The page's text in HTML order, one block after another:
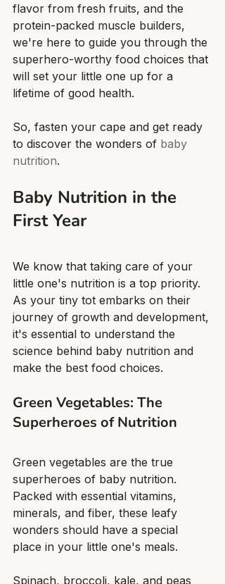
flavor from fresh fruits, and the
protein-packed muscle builders,
we're here to guide you through the
superhero-worthy food choices that
will set your little one up for a
lifetime of good health.
So, fasten your cape and get ready
to discover the wonders of baby
nutrition.
Baby Nutrition in the
First Year
We know that taking care of your
little one's nutrition is a top priority.
As your tiny tot embarks on their
journey of growth and development,
it's essential to understand the
science behind baby nutrition and
make the best food choices.
Green Vegetables: The
Superheroes of Nutrition
Green vegetables are the true
superheroes of baby nutrition.
Packed with essential vitamins,
minerals, and fiber, these leafy
wonders should have a special
place in your little one's meals.
Spinach, broccoli, kale, and peas